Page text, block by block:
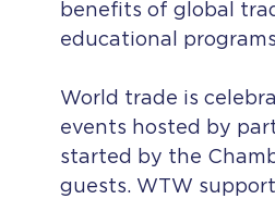
benefits of global
educational
World trade is
events hosted by
started by the
guests. WTW